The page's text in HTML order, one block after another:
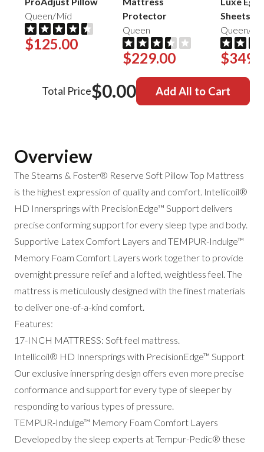
Queen/Mid
$125.00
Protector
Queen
$229.00
Sheets
Queen/
Total Price$0.00 Add All to Cart
Overview
The Stearns & Foster® Reserve Soft Pillow Top Mattress
is the highest expression of quality and comfort. Intellicoil®
HD Innersprings with PrecisionEdge™ Support delivers
precise conforming support for every sleep type and body.
Supportive Latex Comfort Layers and TEMPUR-Indulge™
Memory Foam Comfort Layers work together to provide
overnight pressure relief and a lofted, weightless feel. The
mattress is meticulously designed with the finest materials
to deliver one-of-a-kind comfort.
Features:
17-INCH MATTRESS: Soft feel mattress.
Intellicoil® HD Innersprings with PrecisionEdge™ Support
Our exclusive innerspring design offers even more precise
conformance and support for every type of sleeper by
responding to various types of pressure.
TEMPUR-Indulge™ Memory Foam Comfort Layers
Developed by the sleep experts at Tempur-Pedic® these